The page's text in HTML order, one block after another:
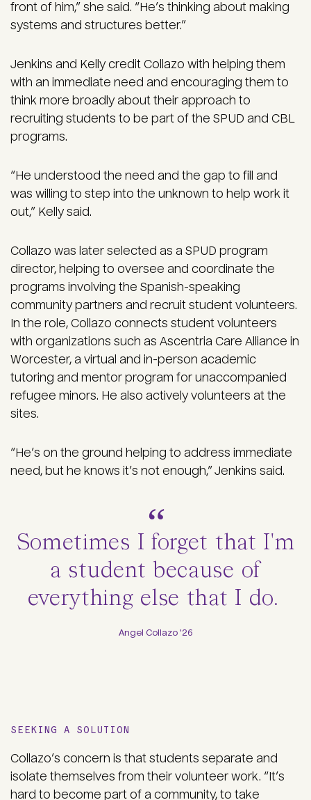
front of him,” she said. “He’s thinking about making
systems and structures better.”
Jenkins and Kelly credit Collazo with helping them
with an immediate need and encouraging them to
think more broadly about their approach to
recruiting students to be part of the SPUD and CBL
programs.
“He understood the need and the gap to fill and
was willing to step into the unknown to help work it
out,” Kelly said.
Collazo was later selected as a SPUD program
director, helping to oversee and coordinate the
programs involving the Spanish-speaking
community partners and recruit student volunteers.
In the role, Collazo connects student volunteers
with organizations such as Ascentria Care Alliance in
Worcester, a virtual and in-person academic
tutoring and mentor program for unaccompanied
refugee minors. He also actively volunteers at the
sites.
“He’s on the ground helping to address immediate
need, but he knows it’s not enough,” Jenkins said.
Sometimes I forget that I'm
a student because of
everything else that I do.
Angel Collazo '26
SEEKING A SOLUTION
Collazo’s concern is that students separate and
isolate themselves from their volunteer work. “It’s
hard to become part of a community, to take